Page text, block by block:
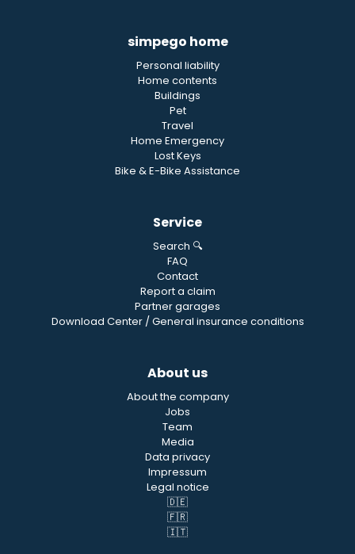
simpego home
Personal liability
Home contents
Buildings
Pet
Travel
Home Emergency
Lost Keys
Bike & E-Bike Assistance
Service
Search 🔍
FAQ
Contact
Report a claim
Partner garages
Download Center / General insurance conditions
About us
About the company
Jobs
Team
Media
Data privacy
Impressum
Legal notice
🇩🇪
🇫🇷
🇮🇹